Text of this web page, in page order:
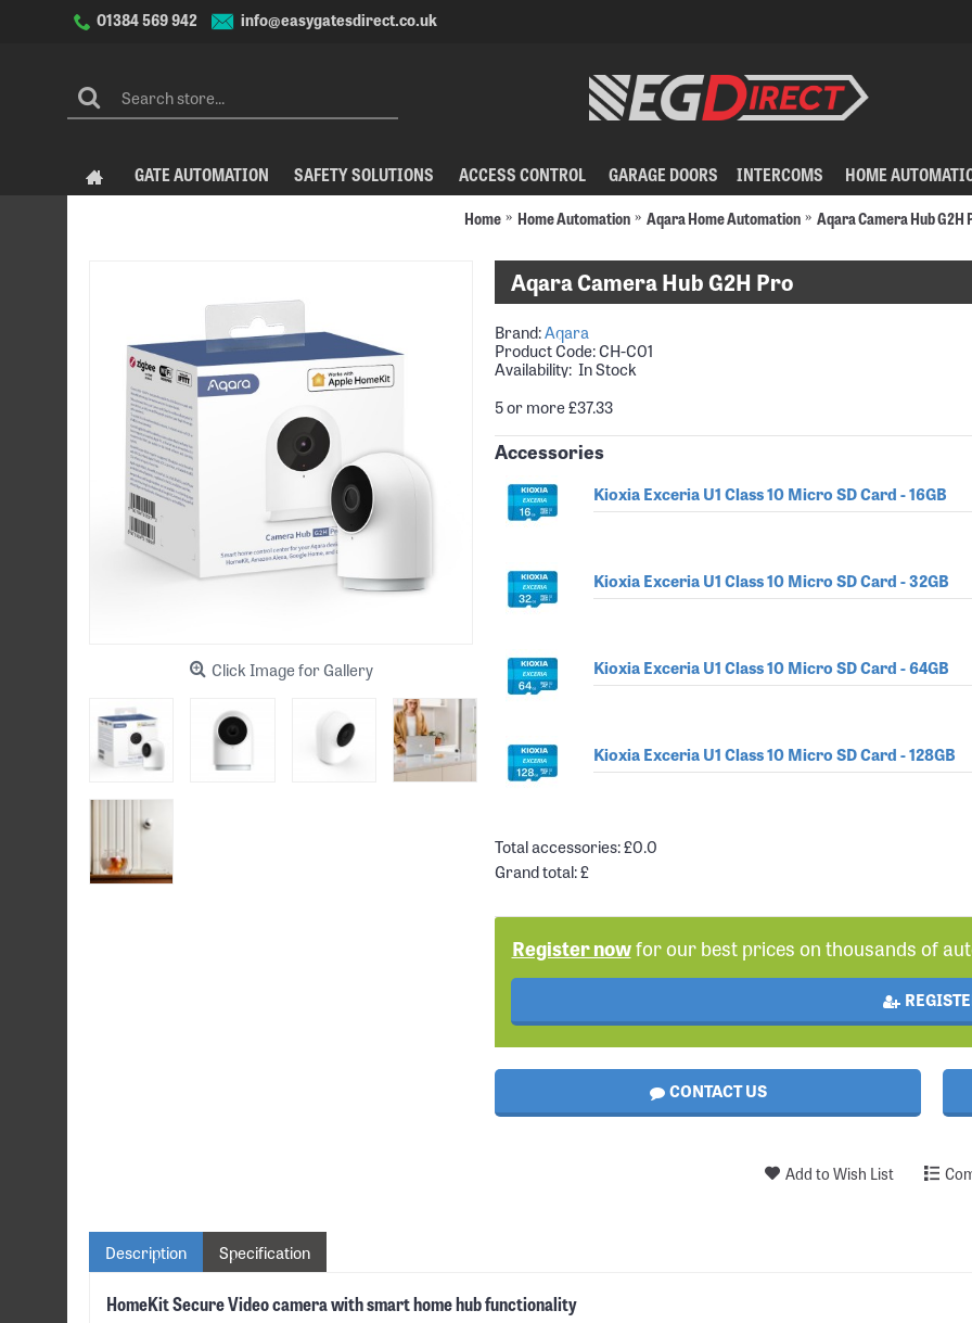
01384 569 942 info@easygatesdirect.co.uk
GATE AUTOMATION SAFETY SOLUTIONS ACCESS CONTROL GARAGE DOORS INTERCOMS HOME
Home Home Automation Aqara Home Automation Aqara Camera Hub G2H
Click Image for Gallery
Aqara Camera Hub G2H Pro
Brand:Aqara
Product Code:CH-C01
Availability: In Stock
5 or more £37.33
Accessories
Kioxia Exceria U1 Class 10 Micro SD Card - 16GB
Kioxia Exceria U1 Class 10 Micro SD Card - 32GB
Kioxia Exceria U1 Class 10 Micro SD Card - 64GB
Kioxia Exceria U1 Class 10 Micro SD Card - 128GB
Total accessories: £0.0
Grand total: £
Register nowfor our best prices on thousands of
CONTACT US
Add to Wish List
Description Specification
HomeKit Secure Video camera with smart home hub functionality